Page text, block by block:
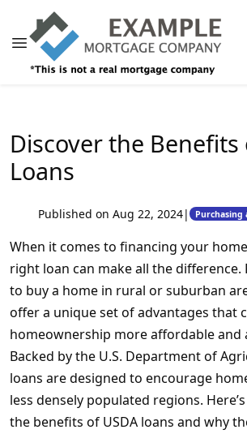
Discover the Benefits
Loans
Published on Aug 22, 2024| Purchasing
When it comes to financing your
right loan can make all the difference.
to buy a home in rural or suburban
offer a unique set of advantages that
homeownership more affordable and
Backed by the U.S. Department of
loans are designed to encourage
less densely populated regions.
the benefits of USDA loans and why